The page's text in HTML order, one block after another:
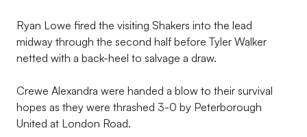
Ryan Lowe fired the visiting Shakers into the lead
midway through the second half before Tyler Walker
netted with a back-heel to salvage a draw.
Crewe Alexandra were handed a blow to their survival
hopes as they were thrashed 3-0 by Peterborough
United at London Road.